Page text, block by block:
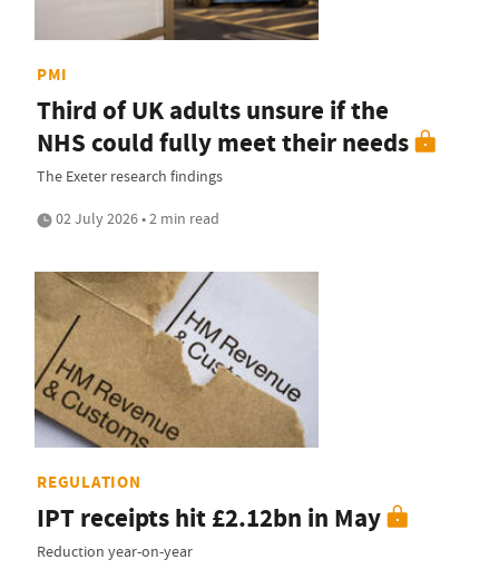
PMI
Third of UK adults unsure if the
NHS could fully meet their needs
The Exeter research findings
02 July 2026 • 2 min read
REGULATION
IPT receipts hit £2.12bn in May
Reduction year-on-year